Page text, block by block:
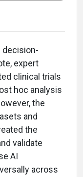
decision-
expert
clinical trials
hoc analysis
the
and
the
validate
AI
across